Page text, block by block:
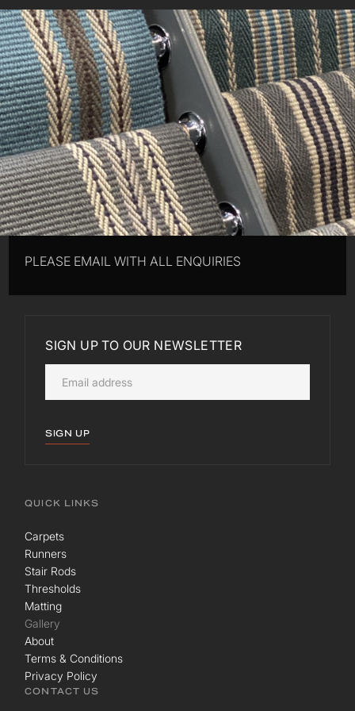
PLEASE EMAIL WITH ALL ENQUIRIES
SIGN UP TO OUR NEWSLETTER
SIGN UP
QUICK LINKS
Carpets
Runners
Stair Rods
Thresholds
Matting
Gallery
About
Terms & Conditions
Privacy Policy
CONTACT US